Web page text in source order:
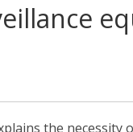
the necessity